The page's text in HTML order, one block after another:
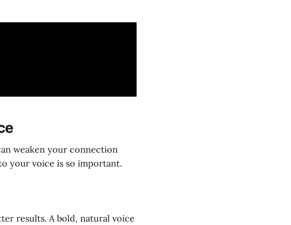
weaken your connection
your voice is so important.
results. A bold, natural voice